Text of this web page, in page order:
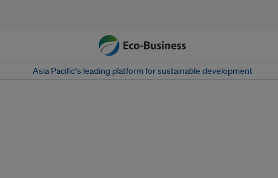
Asia Pacific‘s leading platform for sustainable development